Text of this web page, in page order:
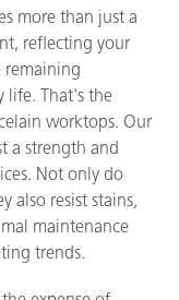
more than just a
reflecting your
life. That's the
worktops. Our
a strength and
Not only do
also resist stains,
maintenance
trends.